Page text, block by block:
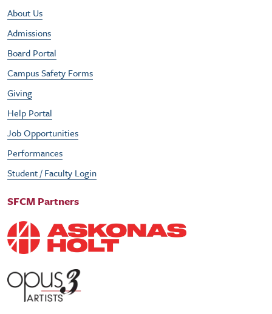
Footer Utility Menu
About Us
Admissions
Board Portal
Campus Safety Forms
Giving
Help Portal
Job Opportunities
Performances
Student / Faculty Login
SFCM Partners